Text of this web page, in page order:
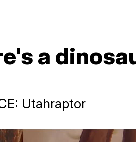
a
Utahraptor